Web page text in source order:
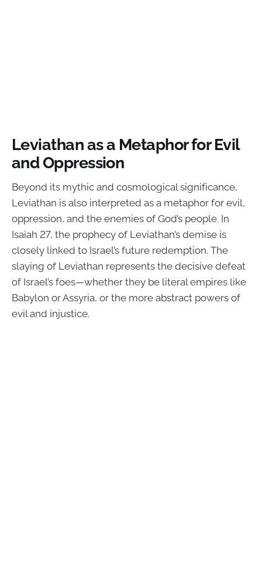
Leviathan as a Metaphor for Evil
and Oppression
Beyond its mythic and cosmological significance,
Leviathan is also interpreted as a metaphor for evil,
oppression, and the enemies of God’s people. In
Isaiah 27, the prophecy of Leviathan’s demise is
closely linked to Israel’s future redemption. The
slaying of Leviathan represents the decisive defeat
of Israel’s foes—whether they be literal empires like
Babylon or Assyria, or the more abstract powers of
evil and injustice.